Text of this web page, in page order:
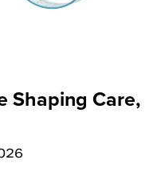
Shaping Care,